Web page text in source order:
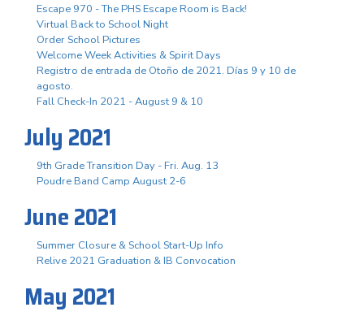
Escape 970 - The PHS Escape Room is Back!
Virtual Back to School Night
Order School Pictures
Welcome Week Activities & Spirit Days
Registro de entrada de Otoño de 2021. Días 9 y 10 de
agosto.
Fall Check-In 2021 - August 9 & 10
July 2021
9th Grade Transition Day - Fri. Aug. 13
Poudre Band Camp August 2-6
June 2021
Summer Closure & School Start-Up Info
Relive 2021 Graduation & IB Convocation
May 2021